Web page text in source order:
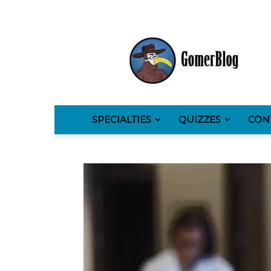
SPECIALTIES QUIZZES